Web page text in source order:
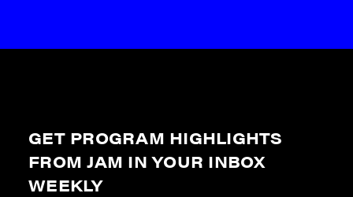
GET PROGRAM HIGHLIGHTS
FROM JAM IN YOUR INBOX
WEEKLY